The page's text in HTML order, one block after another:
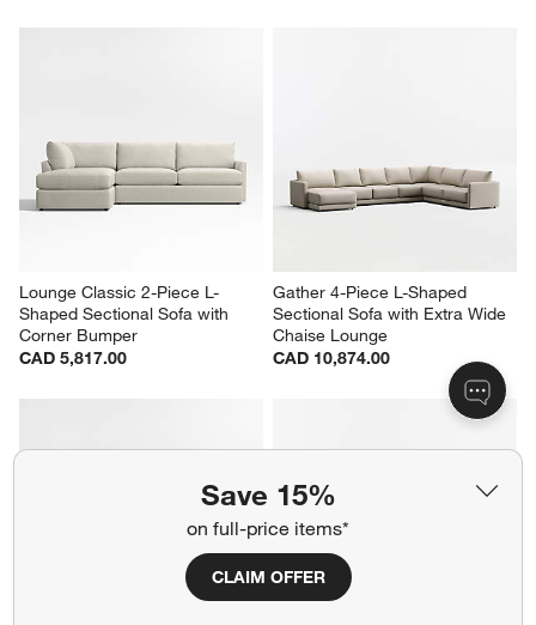
Save 15%
on full-price items*
CLAIM OFFER
Lounge Classic 2-Piece L-
Shaped Sectional Sofa with
Corner Bumper
CAD 5,817.00
Gather 4-Piece L-Shaped
Sectional Sofa with Extra Wide
Chaise Lounge
CAD 10,874.00